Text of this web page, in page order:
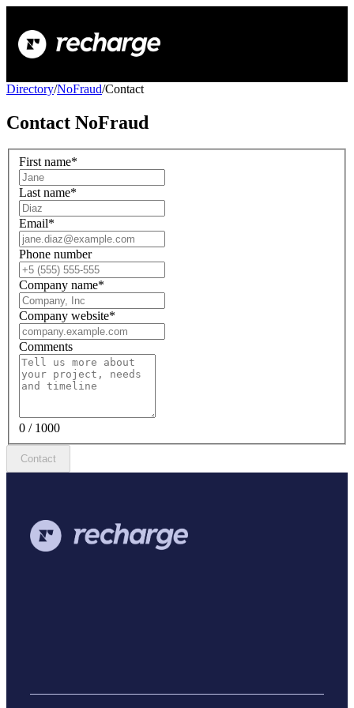
Directory/NoFraud/Contact
Contact NoFraud
First name*
Last name*
Email*
Phone number
Company name*
Company website*
Comments
0 / 1000
Contact